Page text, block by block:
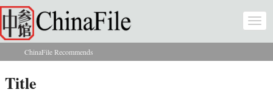
Skip to main content
You are here
ChinaFile Recommends
Title